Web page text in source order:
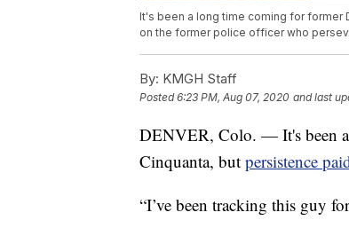
It's been a long time coming for former
on the former police officer who
By: KMGH Staff
Posted6:23 PM, Aug 07, 2020 and last
DENVER, Colo. — It's been
Cinquanta, but persistence
“I’ve been tracking this guy